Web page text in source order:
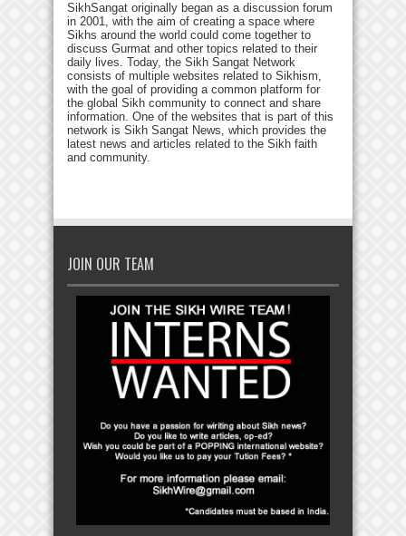
SikhSangat originally began as a discussion forum
in 2001, with the aim of creating a space where
Sikhs around the world could come together to
discuss Gurmat and other topics related to their
daily lives. Today, the Sikh Sangat Network
consists of multiple websites related to Sikhism,
with the goal of providing a common platform for
the global Sikh community to connect and share
information. One of the websites that is part of this
network is Sikh Sangat News, which provides the
latest news and articles related to the Sikh faith
and community.
JOIN OUR TEAM